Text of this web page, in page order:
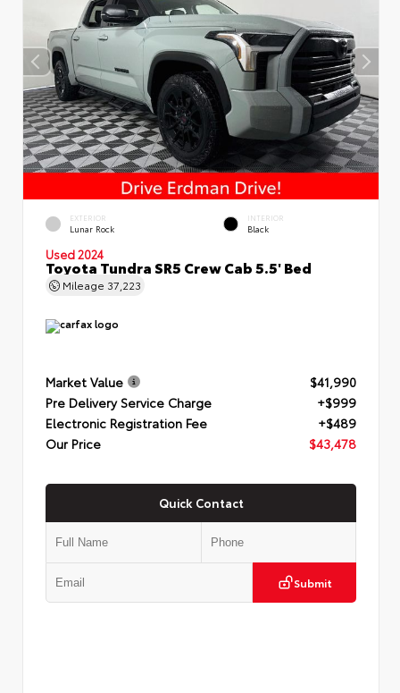
EXTERIOR
Lunar Rock
INTERIOR
Black
Used 2024
Toyota Tundra SR5 Crew Cab 5.5' Bed
Mileage 37,223
Market Value
$41,990
Pre Delivery Service Charge
+$999
Electronic Registration Fee
+$489
Our Price
$43,478
Quick Contact
Submit